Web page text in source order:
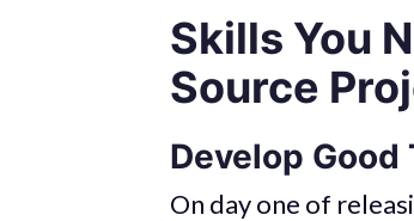
Skills You
Source
Develop
On day one of